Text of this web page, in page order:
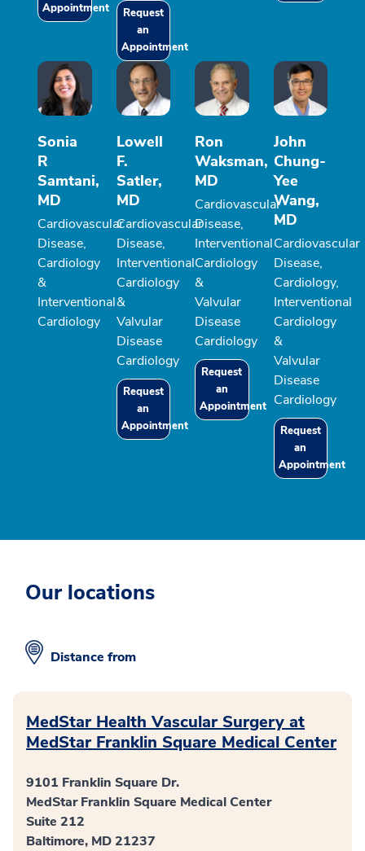
Appointment
Request
an
Appointment
Sonia
R
Samtani,
MD
Cardiovascular
Disease,
Cardiology
&
Interventional
Cardiology
Lowell
F.
Satler,
MD
Cardiovascular
Disease,
Interventional
Cardiology
&
Valvular
Disease
Cardiology
Request
an
Appointment
Ron
Waksman,
MD
Cardiovascular
Disease,
Interventional
Cardiology
&
Valvular
Disease
Cardiology
Request
an
Appointment
John
Chung-
Yee
Wang,
MD
Cardiovascular
Disease,
Cardiology,
Interventional
Cardiology
&
Valvular
Disease
Cardiology
Request
an
Appointment
Our locations
Distance from
MedStar Health Vascular Surgery at
MedStar Franklin Square Medical Center
9101 Franklin Square Dr.
MedStar Franklin Square Medical Center
Suite 212
Baltimore, MD 21237